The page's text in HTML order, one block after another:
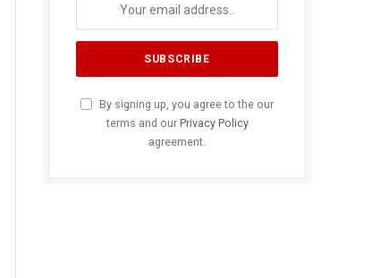
By signing up, you agree to the our
terms and our Privacy Policy
agreement.